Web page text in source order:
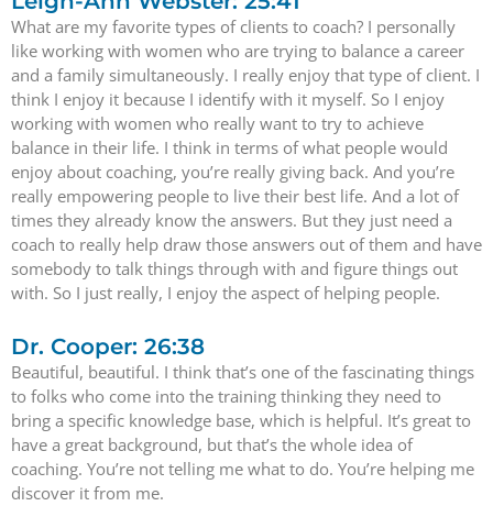
What are my favorite types of clients to coach? I personally
like working with women who are trying to balance a career
and a family simultaneously. I really enjoy that type of client. I
think I enjoy it because I identify with it myself. So I enjoy
working with women who really want to try to achieve
balance in their life. I think in terms of what people would
enjoy about coaching, you’re really giving back. And you’re
really empowering people to live their best life. And a lot of
times they already know the answers. But they just need a
coach to really help draw those answers out of them and have
somebody to talk things through with and figure things out
with. So I just really, I enjoy the aspect of helping people.
Dr. Cooper: 26:38
Beautiful, beautiful. I think that’s one of the fascinating things
to folks who come into the training thinking they need to
bring a specific knowledge base, which is helpful. It’s great to
have a great background, but that’s the whole idea of
coaching. You’re not telling me what to do. You’re helping me
discover it from me.